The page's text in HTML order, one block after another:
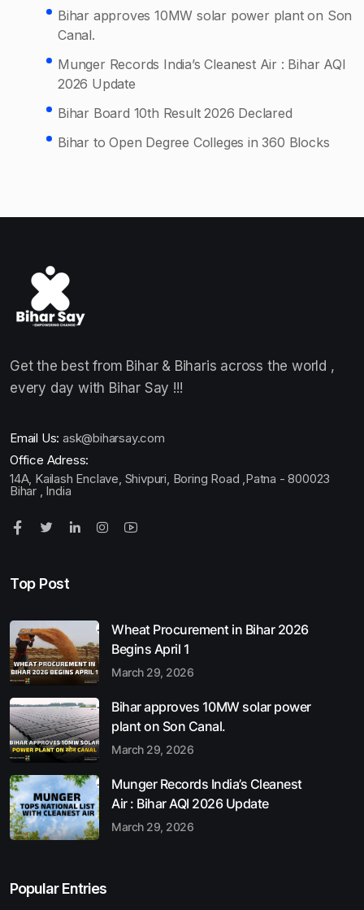
Bihar approves 10MW solar power plant on Son
Canal.
Munger Records India’s Cleanest Air : Bihar AQI
2026 Update
Bihar Board 10th Result 2026 Declared
Bihar to Open Degree Colleges in 360 Blocks
Get the best from Bihar & Biharis across the world ,
every day with Bihar Say !!!
Email Us: ask@biharsay.com
Office Adress:
14A, Kailash Enclave, Shivpuri, Boring Road ,Patna - 800023
Bihar , India
Top Post
Wheat Procurement in Bihar 2026
Begins April 1
March 29, 2026
Bihar approves 10MW solar power
plant on Son Canal.
March 29, 2026
Munger Records India’s Cleanest
Air : Bihar AQI 2026 Update
March 29, 2026
Popular Entries